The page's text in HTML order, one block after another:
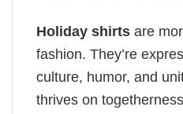
Holiday shirts are
fashion. They’re
culture, humor, and
thrives on